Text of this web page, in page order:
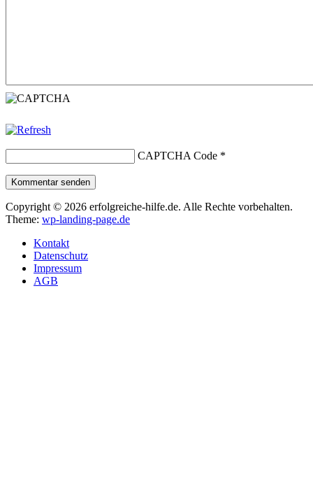
CAPTCHA Code *
Kommentar senden
Copyright © 2026 erfolgreiche-hilfe.de. Alle Rechte vorbehalten.
Theme: wp-landing-page.de
Kontakt
Datenschutz
Impressum
AGB